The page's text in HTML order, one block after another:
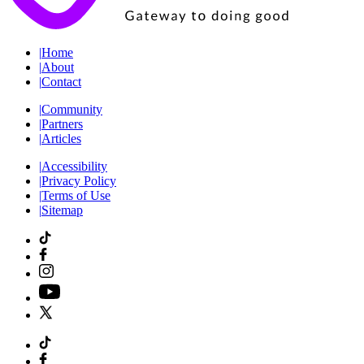
|Home
|About
|Contact
|Community
|Partners
|Articles
|Accessibility
|Privacy Policy
|Terms of Use
|Sitemap